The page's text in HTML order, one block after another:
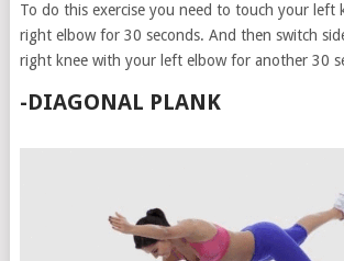
To do this exercise you need to touch your left
right elbow for 30 seconds. And then switch
right knee with your left elbow for another 30
-DIAGONAL PLANK